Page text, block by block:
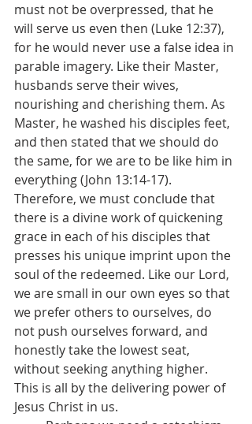
must not be overpressed, that he
will serve us even then (Luke 12:37),
for he would never use a false idea in
parable imagery. Like their Master,
husbands serve their wives,
nourishing and cherishing them. As
Master, he washed his disciples feet,
and then stated that we should do
the same, for we are to be like him in
everything (John 13:14-17).
Therefore, we must conclude that
there is a divine work of quickening
grace in each of his disciples that
presses his unique imprint upon the
soul of the redeemed. Like our Lord,
we are small in our own eyes so that
we prefer others to ourselves, do
not push ourselves forward, and
honestly take the lowest seat,
without seeking anything higher.
This is all by the delivering power of
Jesus Christ in us.